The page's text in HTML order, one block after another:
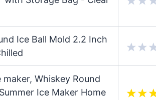
Ice Ball Mold 2.2 Inch
Whiskey Round
Ice Maker Home